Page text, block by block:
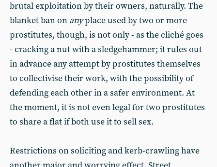
brutal exploitation by their owners, naturally. The
blanket ban on anyplace used by two or more
prostitutes, though, is not only - as the cliché goes
- cracking a nut with a sledgehammer; it rules out
in advance any attempt by prostitutes themselves
to collectivise their work, with the possibility of
defending each other in a safer environment. At
the moment, it is not even legal for two prostitutes
to share a flat if both use it to sell sex.
Restrictions on soliciting and kerb-crawling have